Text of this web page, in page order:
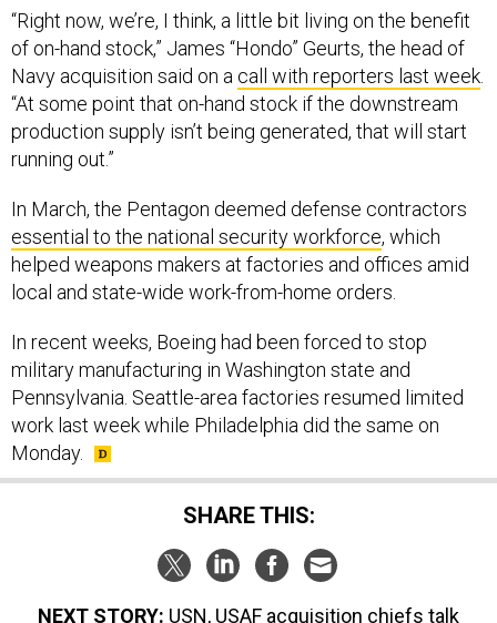
of on-hand stock,” James “Hondo” Geurts, the head of
Navy acquisition said on acall with reporters last week
“At some point that on-hand stock if the downstream
production supply isn’t being generated, that will start
running out.”
essential to the national security workforce, which
helped weapons makers at factories and offices amid
local and state-wide work-from-home orders.
military manufacturing in Washington state and
Pennsylvania. Seattle-area factories resumed limited
work last week while Philadelphia did the same on
Monday.
SHARE THIS: